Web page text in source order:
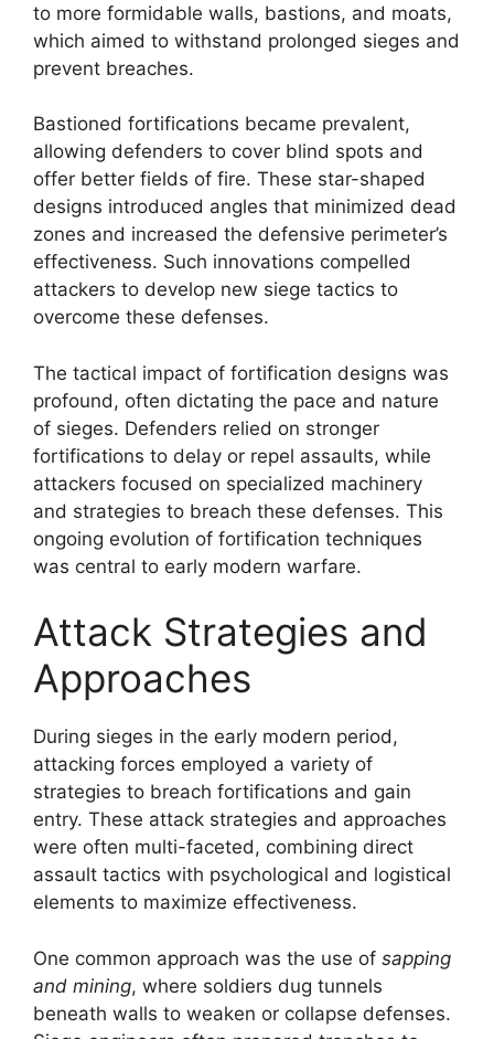
to more formidable walls, bastions, and moats,
which aimed to withstand prolonged sieges and
prevent breaches.
Bastioned fortifications became prevalent,
allowing defenders to cover blind spots and
offer better fields of fire. These star-shaped
designs introduced angles that minimized dead
zones and increased the defensive perimeter’s
effectiveness. Such innovations compelled
attackers to develop new siege tactics to
overcome these defenses.
The tactical impact of fortification designs was
profound, often dictating the pace and nature
of sieges. Defenders relied on stronger
fortifications to delay or repel assaults, while
attackers focused on specialized machinery
and strategies to breach these defenses. This
ongoing evolution of fortification techniques
was central to early modern warfare.
Attack Strategies and
Approaches
During sieges in the early modern period,
attacking forces employed a variety of
strategies to breach fortifications and gain
entry. These attack strategies and approaches
were often multi-faceted, combining direct
assault tactics with psychological and logistical
elements to maximize effectiveness.
One common approach was the use of sapping
and mining, where soldiers dug tunnels
beneath walls to weaken or collapse defenses.